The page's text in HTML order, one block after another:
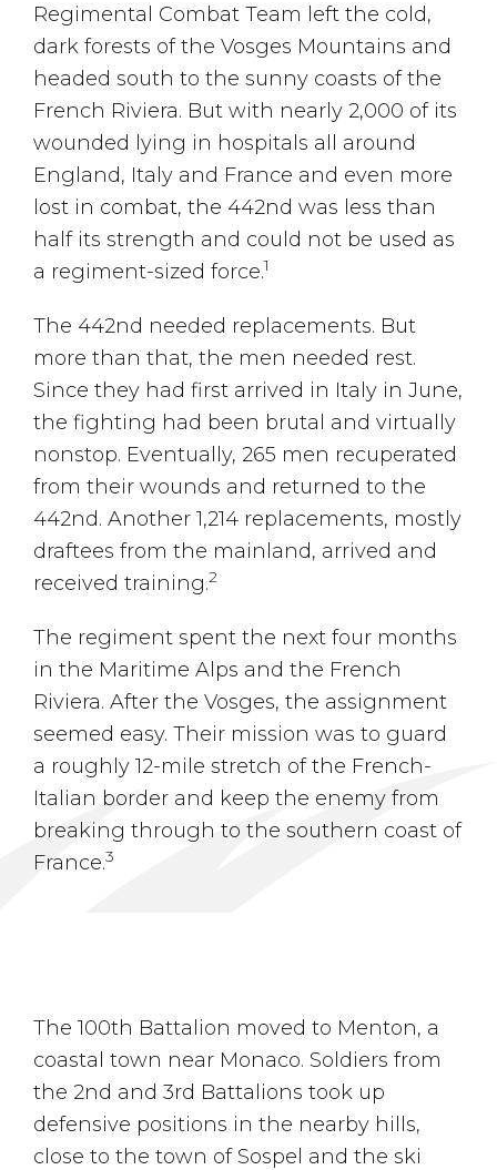
Regimental Combat Team left the cold,
dark forests of the Vosges Mountains and
headed south to the sunny coasts of the
French Riviera. But with nearly 2,000 of its
wounded lying in hospitals all around
England, Italy and France and even more
lost in combat, the 442nd was less than
half its strength and could not be used as
a regiment-sized force.1
The 442nd needed replacements. But
more than that, the men needed rest.
Since they had first arrived in Italy in June,
the fighting had been brutal and virtually
nonstop. Eventually, 265 men recuperated
from their wounds and returned to the
442nd. Another 1,214 replacements, mostly
draftees from the mainland, arrived and
received training.2
The regiment spent the next four months
in the Maritime Alps and the French
Riviera. After the Vosges, the assignment
seemed easy. Their mission was to guard
a roughly 12-mile stretch of the French-
Italian border and keep the enemy from
breaking through to the southern coast of
France.3
The 100th Battalion moved to Menton, a
coastal town near Monaco. Soldiers from
the 2nd and 3rd Battalions took up
defensive positions in the nearby hills,
close to the town of Sospel and the ski